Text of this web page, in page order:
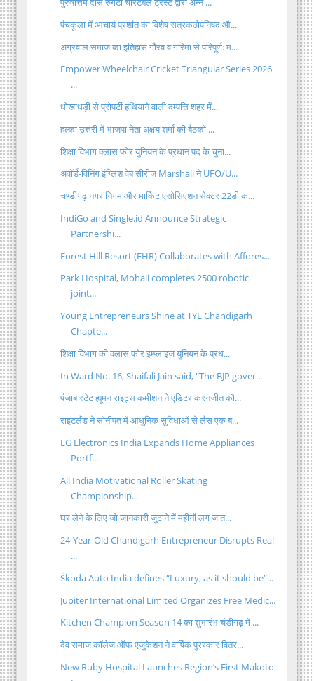
पंचकूला में आचार्य प्रशांत का विशेष सत्रकठोपनिषद औ...
अग्रवाल समाज का इतिहास गौरव व गरिमा से परिपूर्ण: म...
Empower Wheelchair Cricket Triangular Series 2026
...
धोखाधड़ी से प्रोपर्टी हथियाने वाली दम्पत्ति शहर में...
हल्का उत्तरी में भाजपा नेता अक्षय शर्मा की बैठकों ...
शिक्षा विभाग क्लास फोर युनियन के प्रधान पद के चुना...
अवॉर्ड-विनिंग इंग्लिश वेब सीरीज़ Marshall ने UFO/U...
चण्डीगढ़ नगर निगम और मार्किट एसोसिएशन सेक्टर 22डी क...
IndiGo and Single.id Announce Strategic
Partnershi...
Forest Hill Resort (FHR) Collaborates with Affores...
Park Hospital, Mohali completes 2500 robotic
joint...
Young Entrepreneurs Shine at TYE Chandigarh
Chapte...
शिक्षा विभाग की क्लास फोर इम्प्लाइज युनियन के प्रध...
In Ward No. 16, Shaifali Jain said, "The BJP gover...
पंजाब स्टेट ह्यूमन राइट्स कमीशन ने एडिटर करनजीत कौ...
राइटलैंड ने सोनीपत में आधुनिक सुविधाओं से लैस एक ब...
LG Electronics India Expands Home Appliances
Portf...
All India Motivational Roller Skating
Championship...
घर लेने के लिए जो जानकारी जुटाने में महीनों लग जात...
24-Year-Old Chandigarh Entrepreneur Disrupts Real
...
Škoda Auto India defines “Luxury, as it should be”...
Jupiter International Limited Organizes Free Medic...
Kitchen Champion Season 14 का शुभारंभ चंडीगढ़ में ...
देव समाज कॉलेज ऑफ एजुकेशन ने वार्षिक पुरस्कार वितर...
New Ruby Hospital Launches Region’s First Makoto